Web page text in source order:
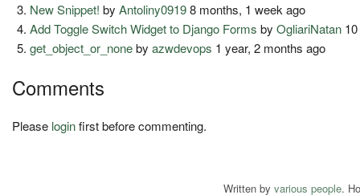
New Snippet! byAntoliny09198 months, 1 week ago
Add Toggle Switch Widget to Django Forms byOgliariNatan
get_object_or_nonebyazwdevops 1 year, 2 months ago
Comments
Please loginfirst before commenting.
Written by various people.